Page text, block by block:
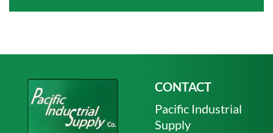
CONTACT
Pacific Industrial
Supply